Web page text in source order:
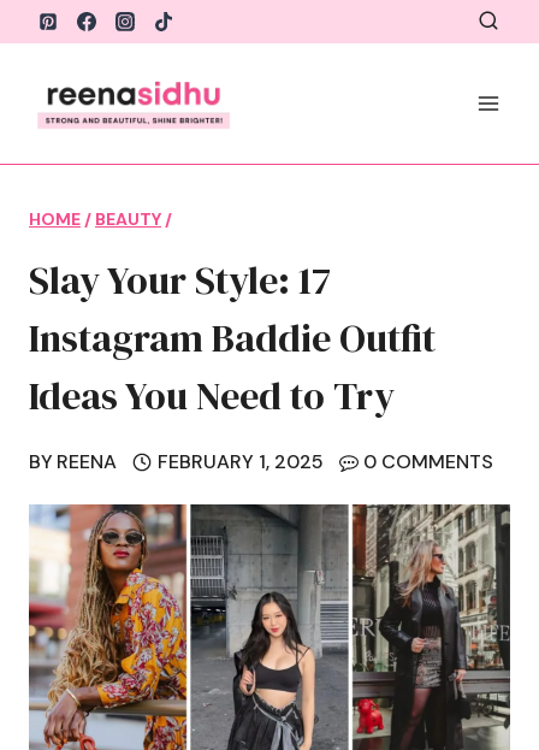
Skip
content
HOME / BEAUTY /
Slay Your Style: 17
Instagram Baddie Outfit
Ideas You Need to Try
BY REENA FEBRUARY 1, 2025 0 COMMENTS